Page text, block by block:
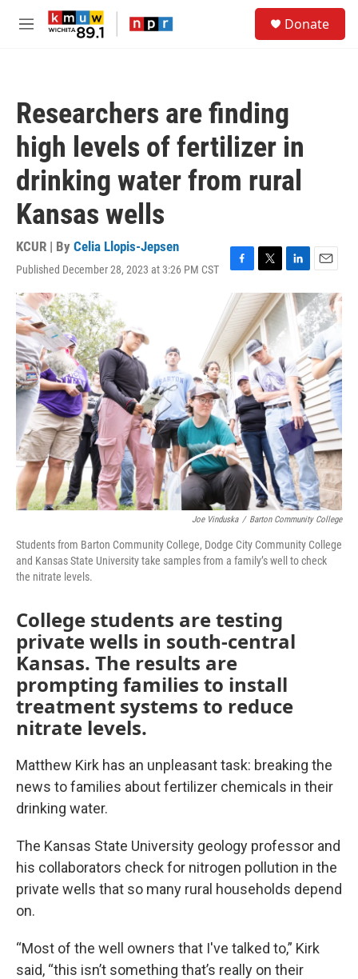
Skip to main content
M
Donate
Researchers are finding
high levels of fertilizer in
drinking water from rural
Kansas wells
KCUR | By Celia Llopis-Jepsen
Published December 28, 2023 at 3:26 PM CST
F
a
c
e
b
o
o
k
T
w
i
t
t
e
r
L
i
n
k
I
n
E
m
a
i
l
Joe Vinduska / Barton Community College
Students from Barton Community College, Dodge City Community College
and Kansas State University take samples from a family’s well to check
the nitrate levels.
College students are testing
private wells in south-central
Kansas. The results are
prompting families to install
treatment systems to reduce
nitrate levels.
Matthew Kirk has an unpleasant task: breaking the
news to families about fertilizer chemicals in their
drinking water.
The Kansas State University geology professor and
his collaborators check for nitrogen pollution in the
private wells that so many rural households depend
on.
“Most of the well owners that I've talked to,” Kirk
said, “this isn’t something that’s really on their